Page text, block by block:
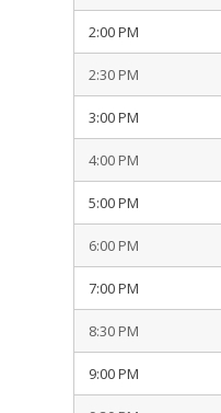
2:00 PM
2:30 PM
3:00 PM
4:00 PM
5:00 PM
6:00 PM
7:00 PM
8:30 PM
9:00 PM